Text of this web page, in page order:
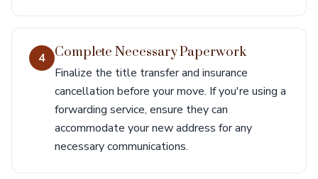
4 Complete Necessary Paperwork
Finalize the title transfer and insurance
cancellation before your move. If you're using a
forwarding service, ensure they can
accommodate your new address for any
necessary communications.